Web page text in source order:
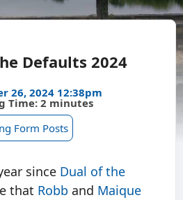
Defaults 2024
26, 2024 12:38pm
Time: 2 minutes
Form Posts
since Dual of the
that Robb and Maique